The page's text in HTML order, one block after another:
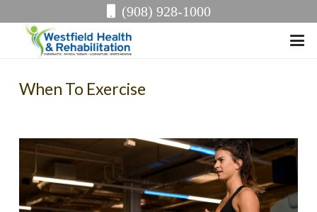
(908) 928-1000
When To Exercise